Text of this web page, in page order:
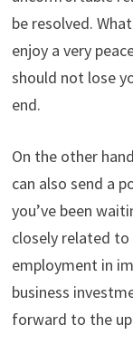
be resolved.
enjoy a very
should not lose
end.
On the other
can also send a
you’ve been
closely related
employment in
business
forward to the